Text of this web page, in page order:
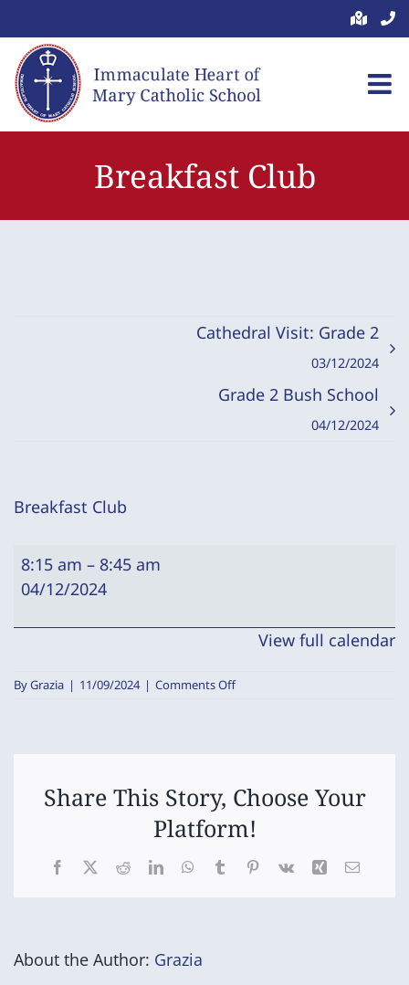
to
content
Breakfast Club
Cathedral Visit: Grade 2
03/12/2024
Grade 2 Bush School
04/12/2024
Breakfast Club
Breakfast
Club
8:15 am – 8:45 am
04/12/2024
View full calendar
ByGrazia | 11/09/2024 | Comments Offon
Share This Story, Choose Your
Platform!
Facebook
X RedditLinkedInWhatsApp
TumblrPinterest
Vk Xing Email
About the Author: Grazia